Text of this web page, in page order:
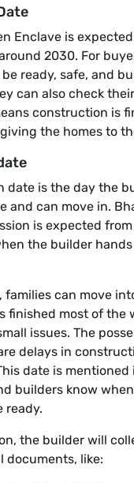
Enclave is
2030. For
ready, safe, and
can also check
construction is
the homes to
date is the day the
and can move in.
is expected
the builder
can move
finished most of the
issues. The
delays in
date is mentioned
builders know
ready.
the builder will
documents, like: